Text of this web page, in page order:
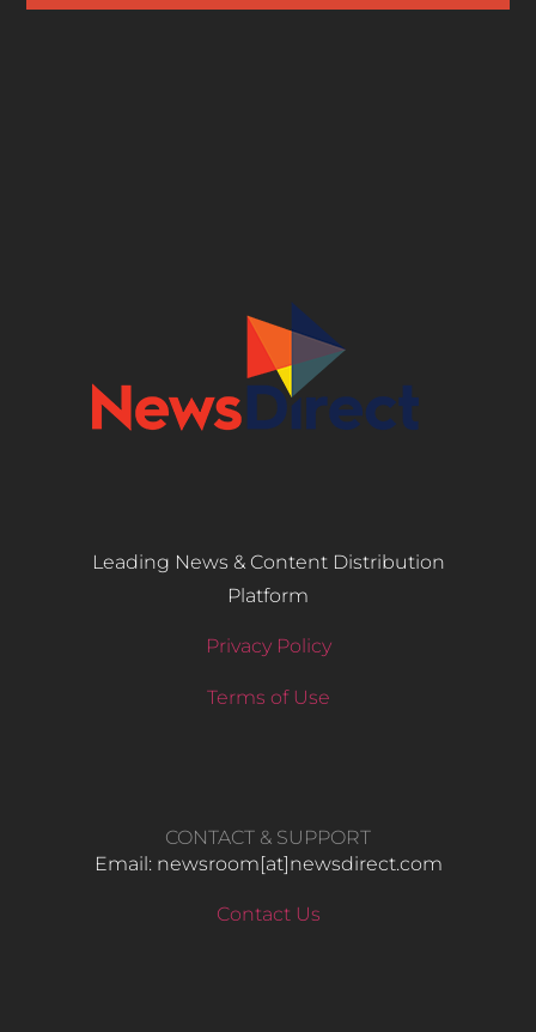
Leading News & Content Distribution
Platform
Privacy Policy
Terms of Use
CONTACT & SUPPORT
Email: newsroom[at]newsdirect.com
Contact Us